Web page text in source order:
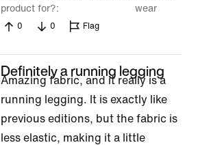
product for?
wear
0 0 Flag
Definitely a running legging
Amazing fabric, and it really is a
running legging. It is exactly like
previous editions, but the fabric is
less elastic, making it a little